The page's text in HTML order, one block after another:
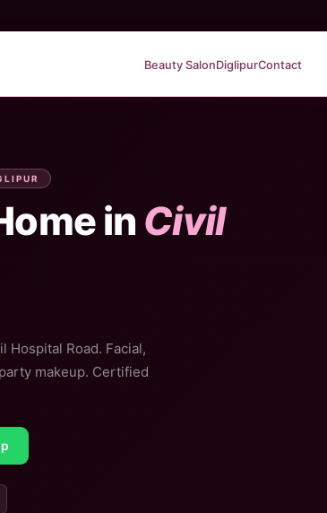
Beauty SalonDiglipurContact
in Civil
Hospital Road. Facial,
makeup. Certified